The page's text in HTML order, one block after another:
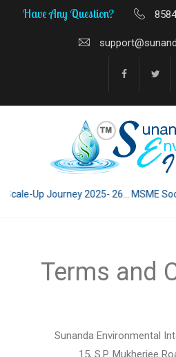
Have Any Question?
Up Journey 2025- 26... MSME
Terms and
Sunanda Environmental
15, S.P. Mukherjee